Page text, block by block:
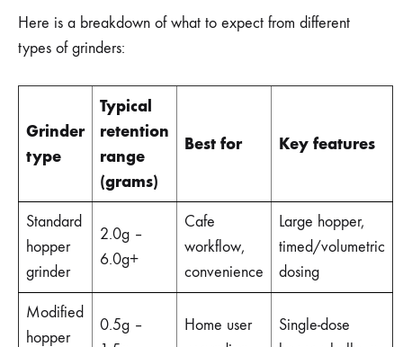
Here is a breakdown of what to expect from different
types of grinders:
Grinder
type
Typical
retention
range
(grams)
Best for Key features
Standard
hopper
grinder
2.0g –
6.0g+
Cafe
workflow,
convenience
Large hopper,
timed/volumetric
dosing
Modified
hopper
0.5g –
Home user
Single-dose